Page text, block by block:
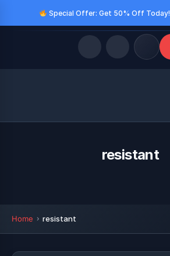
Special Offer: Get 50% Off Today!
resistant
Home resistant